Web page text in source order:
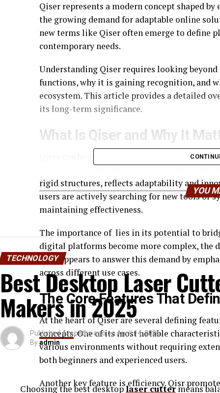
Qiser represents a modern concept shaped
the growing demand for adaptable online
new terms like Qiser often emerge to define
contemporary needs.
Understanding Qiser requires looking
functions, why it is gaining recognition, and
ecosystem. This article provides a detailed
its long-term significance.
What Is Qiser and Why It
Qiser can be described as a flexible digital
rigid structures, reflects adaptability and
users are actively searching for new tools or
maintaining effectiveness.
The importance of lies in its potential to
digital platforms become more complex, the
Qser appears to answer this demand by
across different use cases.
The Core Features That
At the heart of Qiser are several defining
concepts. One of its most notable
various environments without requiring
both beginners and experienced users.
Another key feature is efficiency. Qisr
YOU
TECHNOLOGY
Best Desktop Laser
Makers in 2025
Published4 months agoon April 14, 2026
Byadmin
Choosing the best desktoplaser cuttermeans